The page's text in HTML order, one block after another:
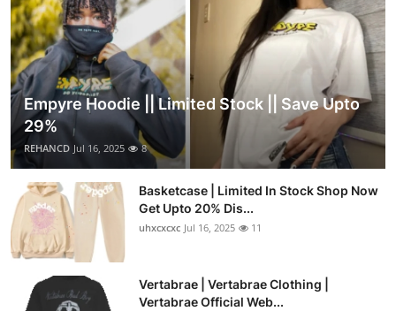
Empyre Hoodie || Limited Stock || Save Upto
29%
REHANCD Jul 16, 2025 8
Basketcase | Limited In Stock Shop Now
Get Upto 20% Dis...
uhxcxcxc Jul 16, 2025 11
Vertabrae | Vertabrae Clothing |
Vertabrae Official Web...